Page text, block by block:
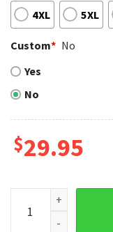
4XL 5XL
Custom* No
Yes
No
$29.95
Rock Band Floral